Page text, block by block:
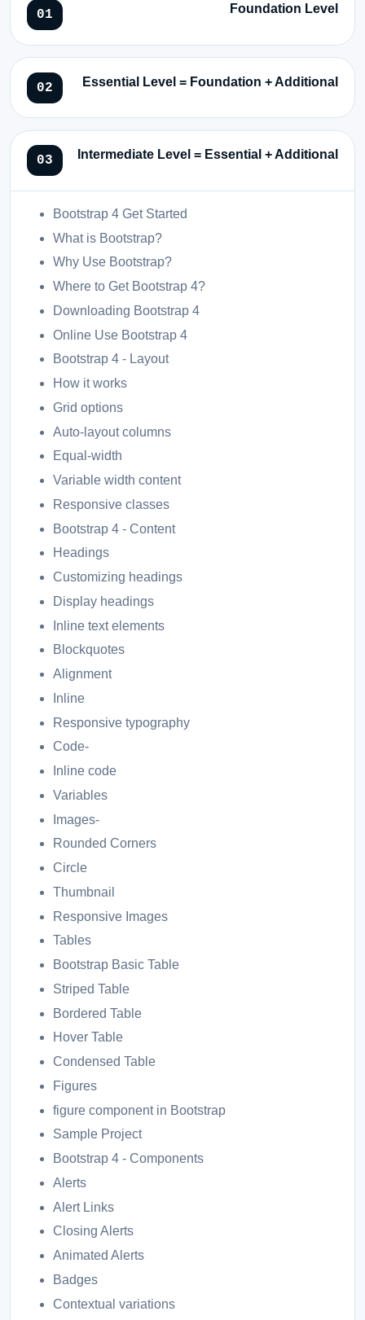
Foundation Level
Essential Level = Foundation + Additional
Intermediate Level = Essential + Additional
Bootstrap 4 Get Started
What is Bootstrap?
Why Use Bootstrap?
Where to Get Bootstrap 4?
Downloading Bootstrap 4
Online Use Bootstrap 4
Bootstrap 4 - Layout
How it works
Grid options
Auto-layout columns
Equal-width
Variable width content
Responsive classes
Bootstrap 4 - Content
Headings
Customizing headings
Display headings
Inline text elements
Blockquotes
Alignment
Inline
Responsive typography
Code-
Inline code
Variables
Images-
Rounded Corners
Circle
Thumbnail
Responsive Images
Tables
Bootstrap Basic Table
Striped Table
Bordered Table
Hover Table
Condensed Table
Figures
figure component in Bootstrap
Sample Project
Bootstrap 4 - Components
Alerts
Alert Links
Closing Alerts
Animated Alerts
Badges
Contextual variations